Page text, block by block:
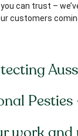
can trust –
customers
work and